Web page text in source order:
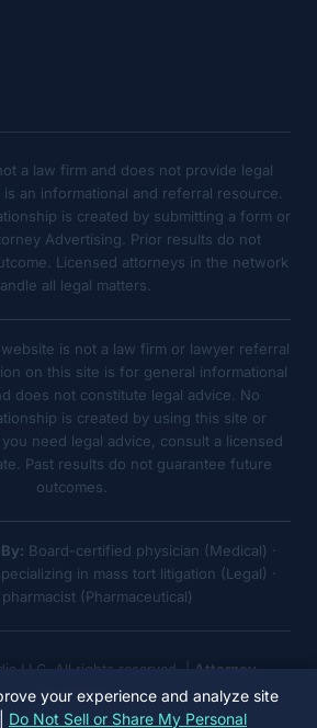
a law firm and does not provide legal
an informational and referral resource.
is created by submitting a form or
Advertising. Prior results do not
Licensed attorneys in the network
all legal matters.
website is not a law firm or lawyer referral
on this site is for general informational
does not constitute legal advice. No
is created by using this site or
need legal advice, consult a licensed
Past results do not guarantee future
outcomes.
Board-certified physician (Medical) ·
in mass tort litigation (Legal) ·
(Pharmaceutical)
LLC. All rights reserved. |Attorney
Advertising
your experience and analyze site
Do Not Sell or Share My Personal